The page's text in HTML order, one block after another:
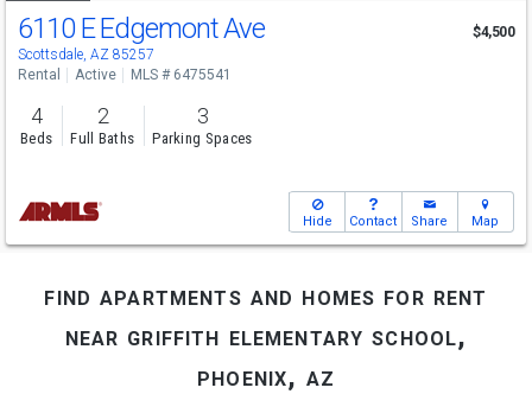
6110 E Edgemont Ave
Scottsdale, AZ 85257
$4,500
Rental Active MLS # 6475541
4
Beds
2
Full Baths
3
Parking Spaces
Hide Contact Share Map
find apartments and homes for rent
near griffith elementary school,
phoenix, az